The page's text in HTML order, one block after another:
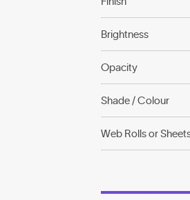
Brightness
Opacity
Shade / Colour
Web Rolls or